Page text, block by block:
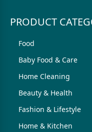
PRODUCT
Food
Baby Food & Care
Home Cleaning
Beauty & Health
Fashion & Lifestyle
Home & Kitchen